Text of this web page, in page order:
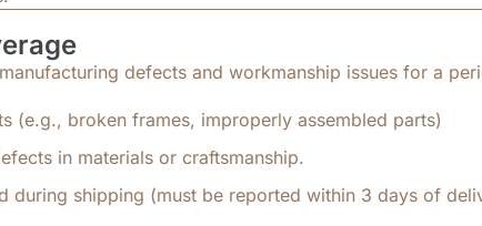
defects and workmanship issues for a
(e.g., broken frames, improperly assembled parts)
in materials or craftsmanship.
during shipping (must be reported within 3 days of